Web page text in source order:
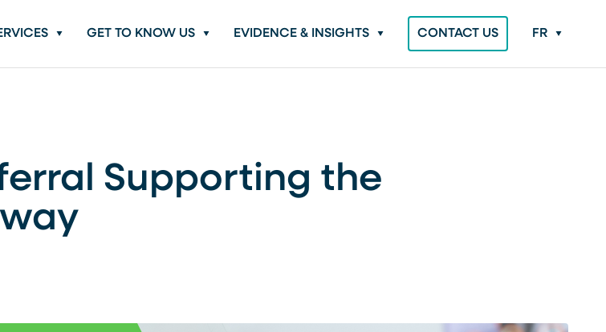
GET TO KNOW US EVIDENCE & INSIGHTS CONTACT US FR
Supporting the